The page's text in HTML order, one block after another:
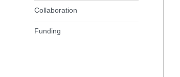
Collaboration
Funding